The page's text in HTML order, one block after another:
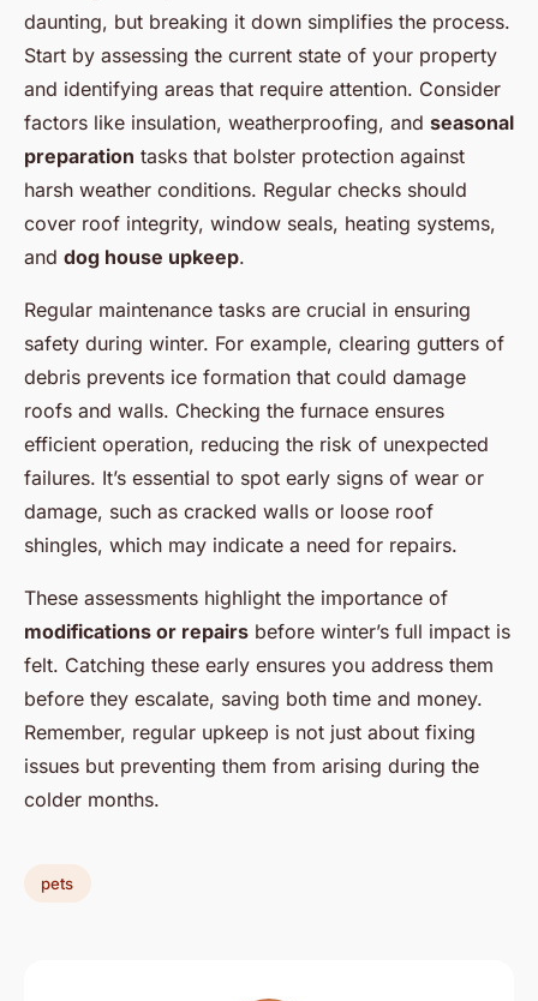
daunting, but breaking it down simplifies the process.
Start by assessing the current state of your property
and identifying areas that require attention. Consider
factors like insulation, weatherproofing, and seasonal
preparation tasks that bolster protection against
harsh weather conditions. Regular checks should
cover roof integrity, window seals, heating systems,
and dog house upkeep.
Regular maintenance tasks are crucial in ensuring
safety during winter. For example, clearing gutters of
debris prevents ice formation that could damage
roofs and walls. Checking the furnace ensures
efficient operation, reducing the risk of unexpected
failures. It’s essential to spot early signs of wear or
damage, such as cracked walls or loose roof
shingles, which may indicate a need for repairs.
These assessments highlight the importance of
modifications or repairs before winter’s full impact is
felt. Catching these early ensures you address them
before they escalate, saving both time and money.
Remember, regular upkeep is not just about fixing
issues but preventing them from arising during the
colder months.
pets